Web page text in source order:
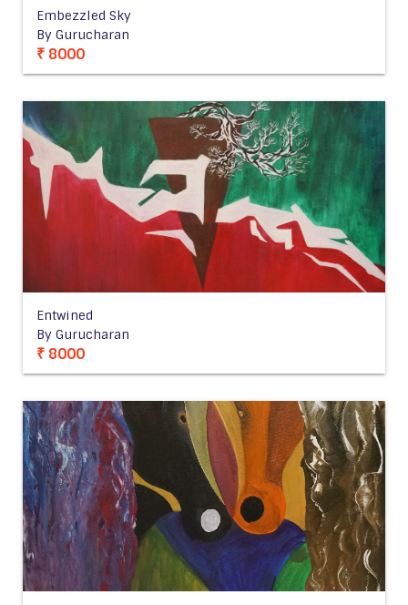
Embezzled Sky
By Gurucharan
₹ 8000
Entwined
By Gurucharan
₹ 8000